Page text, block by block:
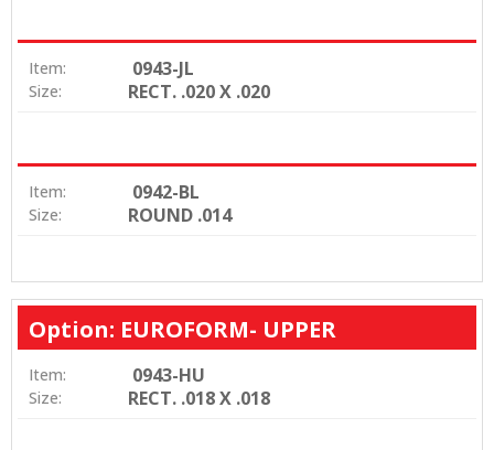
Item: 0943-JL
Size: RECT. .020 X .020
Item: 0942-BL
Size: ROUND .014
Option: EUROFORM- UPPER
Item: 0943-HU
Size: RECT. .018 X .018